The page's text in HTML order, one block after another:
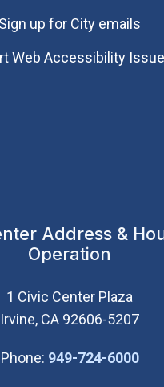
Sign up for City emails
Web Accessibility
Address &
Operation
1 Civic Center Plaza
Irvine, CA 92606-5207
Phone: 949-724-6000